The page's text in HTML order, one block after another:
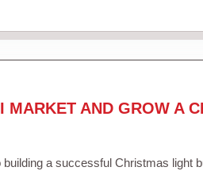
MARKET AND GROW A
a successful Christmas light